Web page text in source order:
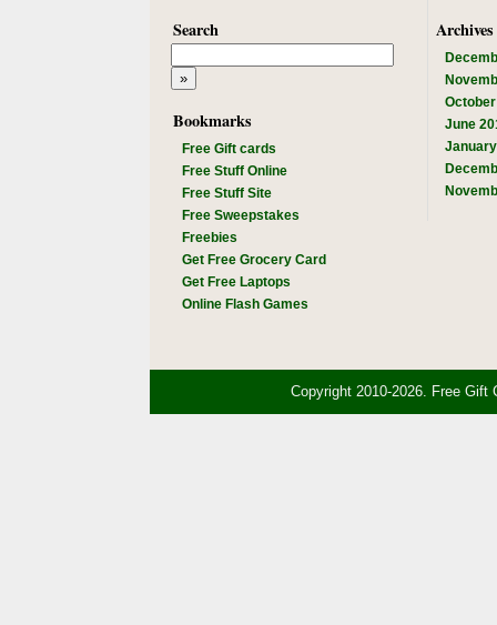
Search
Bookmarks
Free Gift cards
Free Stuff Online
Free Stuff Site
Free Sweepstakes
Freebies
Get Free Grocery Card
Get Free Laptops
Online Flash Games
Archives
June
Copyright 2010-2026. Free